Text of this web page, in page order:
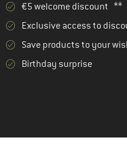
€5 welcome discount **
Exclusive access to
Save products to your
Birthday surprise